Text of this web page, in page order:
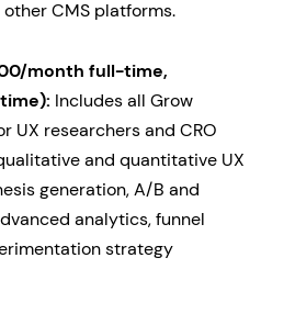
CMS platforms.
month full-time,
Includes all Grow
UX researchers and CRO
and quantitative UX
generation, A/B and
analytics, funnel
strategy